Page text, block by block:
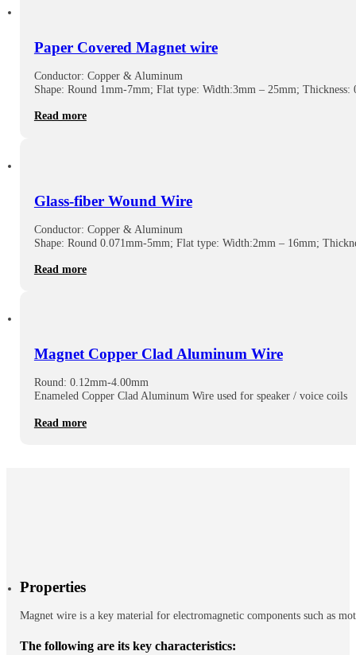
Paper Covered Magnet wire
Conductor: Copper & Aluminum
Shape: Round 1mm-7mm; Flat type: Width:3mm – 25mm; Thickness:
Read more
Glass-fiber Wound Wire
Conductor: Copper & Aluminum
Shape: Round 0.071mm-5mm; Flat type: Width:2mm – 16mm;
Read more
Magnet Copper Clad Aluminum Wire
Round: 0.12mm-4.00mm
Enameled Copper Clad Aluminum Wire used for speaker / voice coils
Read more
Properties
Magnet wire is a key material for electromagnetic components such as
The following are its key characteristics: